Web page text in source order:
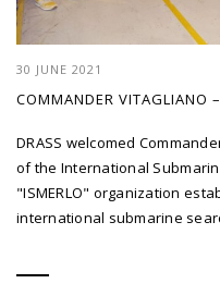
30 JUNE 2021
COMMANDER VITAGLIANO
DRASS welcomed
of the International
"ISMERLO" organization
international submarine